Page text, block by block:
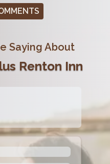
Saying About
Renton Inn